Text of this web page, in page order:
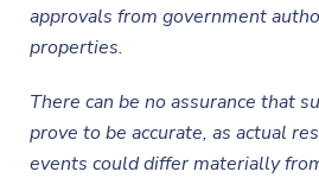
approvals from government
properties.
There can be no assurance that
prove to be accurate, as actual
events could differ materially